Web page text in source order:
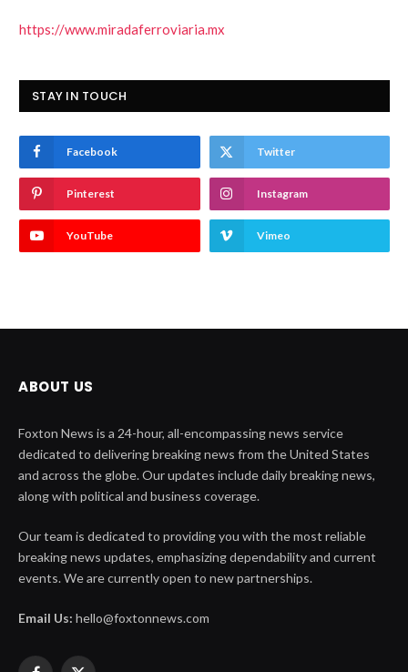
https://www.miradaferroviaria.mx
STAY IN TOUCH
Facebook Twitter
Pinterest Instagram
YouTube Vimeo
ABOUT US
Foxton News is a 24-hour, all-encompassing news service
dedicated to delivering breaking news from the United States
and across the globe. Our updates include daily breaking news,
along with political and business coverage.
Our team is dedicated to providing you with the most reliable
breaking news updates, emphasizing dependability and current
events. We are currently open to new partnerships.
Email Us: hello@foxtonnews.com